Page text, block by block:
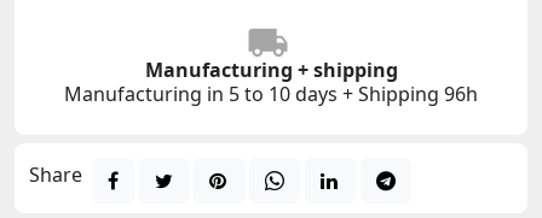
Manufacturing + shipping
Manufacturing in 5 to 10 days + Shipping 96h
Share